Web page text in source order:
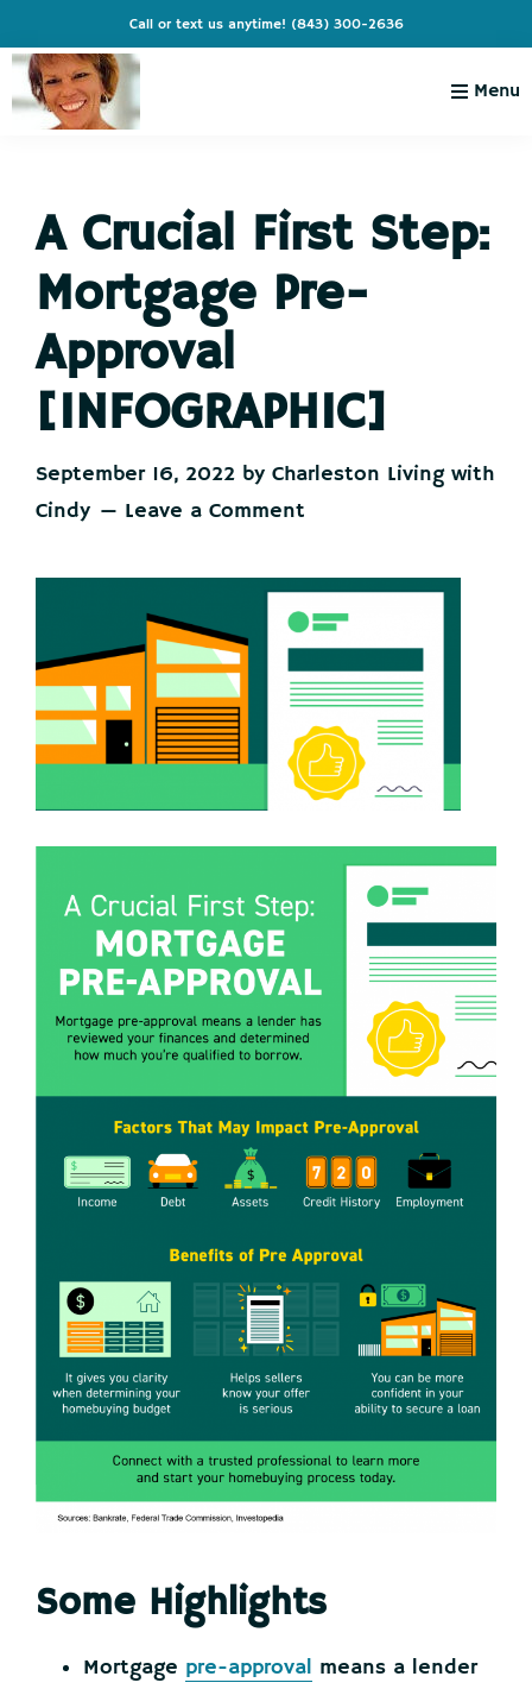
to
primary
navigation
to
main
content
to
primary
sidebar
to
footer
Call or text us anytime! (843) 300-2636
Cindy
Live
Like
You're
Vacation
Menu
A Crucial First Step:
Mortgage Pre-
Approval
[INFOGRAPHIC]
September 16, 2022 by Charleston Living with
Cindy
Leave a Comment
Some Highlights
Mortgage pre-approval means a lender